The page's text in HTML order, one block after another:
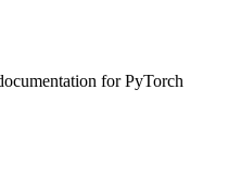
for PyTorch